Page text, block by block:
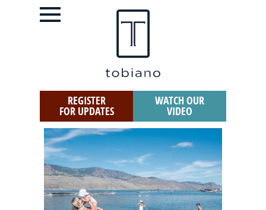
REGISTER
FOR UPDATES
WATCH OUR
VIDEO